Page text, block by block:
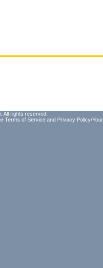
All rights reserved.
Terms of Service and Privacy Policy/